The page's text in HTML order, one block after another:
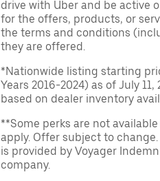
drive with Uber and be active
for the offers, products, or
the terms and conditions
they are offered.
*Nationwide listing starting
Years 2016-2024) as of July
based on dealer inventory
**Some perks are not
apply. Offer subject to
is provided by Voyager
company.